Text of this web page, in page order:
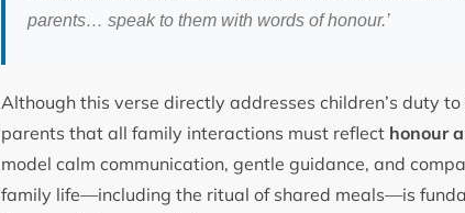
parents… speak to them with words of honour.’
Although this verse directly addresses children’s duty
parents that all family interactions must reflect honour
model calm communication, gentle guidance, and
family life—including the ritual of shared meals—is